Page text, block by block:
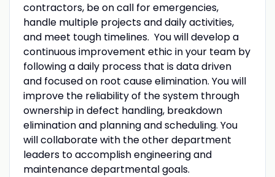
contractors, be on call for emergencies,
handle multiple projects and daily activities,
and meet tough timelines. You will develop a
continuous improvement ethic in your team by
following a daily process that is data driven
and focused on root cause elimination. You will
improve the reliability of the system through
ownership in defect handling, breakdown
elimination and planning and scheduling. You
will collaborate with the other department
leaders to accomplish engineering and
maintenance departmental goals.